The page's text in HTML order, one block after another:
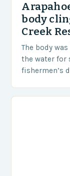
body
Creek
The body
the water for
fishermen’s